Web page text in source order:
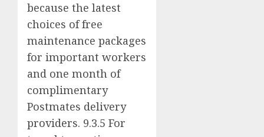
because the latest
choices of free
maintenance packages
for important workers
and one month of
complimentary
Postmates delivery
providers. 9.3.5 For